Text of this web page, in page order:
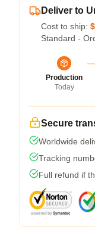
Deliver to
Cost to ship:
Standard -
Production
Today
Secure
Worldwide
Tracking
Full refund if